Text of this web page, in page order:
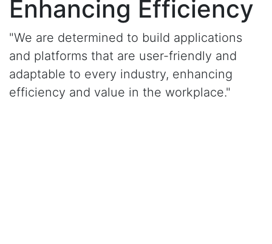
Enhancing Efficiency
"We are determined to build applications
and platforms that are user-friendly and
adaptable to every industry, enhancing
efficiency and value in the workplace."